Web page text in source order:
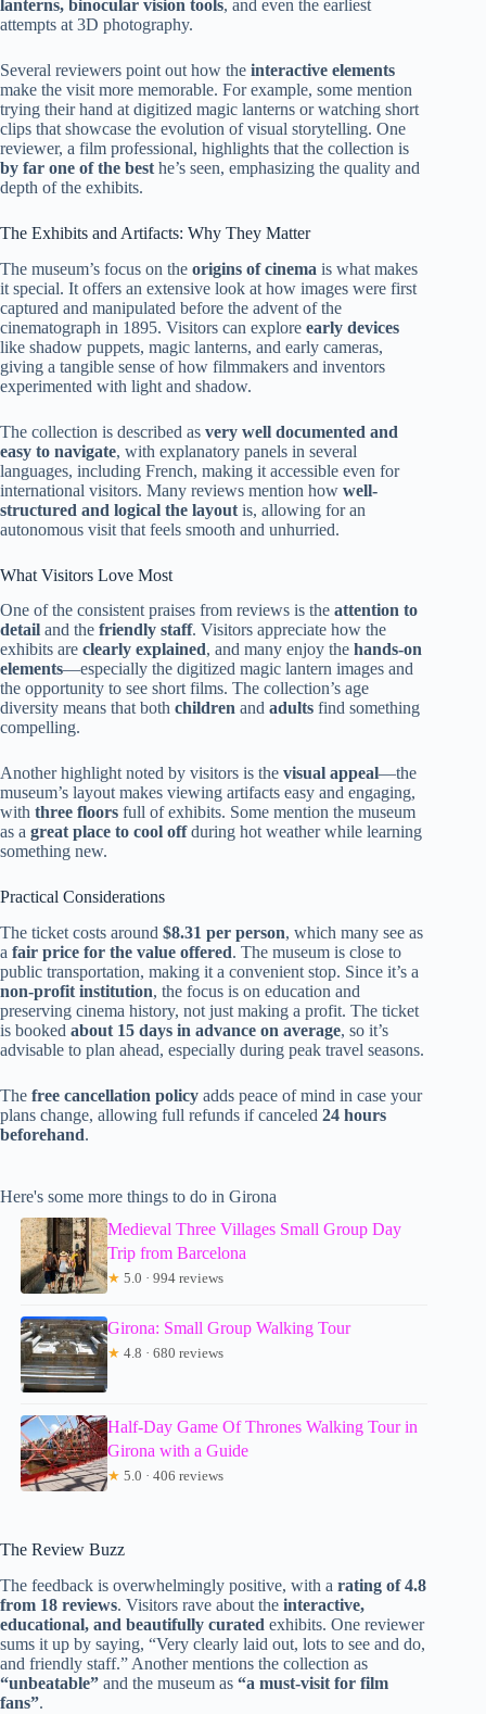
lanterns, binocular vision tools, and even the earliest
attempts at 3D photography.
Several reviewers point out how the interactive elements
make the visit more memorable. For example, some mention
trying their hand at digitized magic lanterns or watching short
clips that showcase the evolution of visual storytelling. One
reviewer, a film professional, highlights that the collection is
by far one of the best he’s seen, emphasizing the quality and
depth of the exhibits.
The Exhibits and Artifacts: Why They Matter
The museum’s focus on the origins of cinema is what makes
it special. It offers an extensive look at how images were first
captured and manipulated before the advent of the
cinematograph in 1895. Visitors can explore early devices
like shadow puppets, magic lanterns, and early cameras,
giving a tangible sense of how filmmakers and inventors
experimented with light and shadow.
The collection is described as very well documented and
easy to navigate, with explanatory panels in several
languages, including French, making it accessible even for
international visitors. Many reviews mention how well-
structured and logical the layout is, allowing for an
autonomous visit that feels smooth and unhurried.
What Visitors Love Most
One of the consistent praises from reviews is the attention to
detail and the friendly staff. Visitors appreciate how the
exhibits are clearly explained, and many enjoy the hands-on
elements—especially the digitized magic lantern images and
the opportunity to see short films. The collection’s age
diversity means that both children and adults find something
compelling.
Another highlight noted by visitors is the visual appeal—the
museum’s layout makes viewing artifacts easy and engaging,
with three floors full of exhibits. Some mention the museum
as a great place to cool offduring hot weather while learning
something new.
Practical Considerations
The ticket costs around $8.31 per person, which many see as
a fair price for the value offered. The museum is close to
public transportation, making it a convenient stop. Since it’s a
non-profit institution, the focus is on education and
preserving cinema history, not just making a profit. The ticket
is booked about 15 days in advance on average, so it’s
advisable to plan ahead, especially during peak travel seasons.
The free cancellation policy adds peace of mind in case your
plans change, allowing full refunds if canceled 24 hours
beforehand.
Here's some more things to do in Girona
Medieval Three Villages Small Group Day
Trip from Barcelona
★ 5.0 · 994 reviews
Girona: Small Group Walking Tour
★ 4.8 · 680 reviews
Half-Day Game Of Thrones Walking Tour in
Girona with a Guide
★ 5.0 · 406 reviews
The Review Buzz
The feedback is overwhelmingly positive, with a rating of 4.8
from 18 reviews. Visitors rave about the interactive,
educational, and beautifully curated exhibits. One reviewer
sums it up by saying, “Very clearly laid out, lots to see and do,
and friendly staff.” Another mentions the collection as
“unbeatable” and the museum as “a must-visit for film
fans”.